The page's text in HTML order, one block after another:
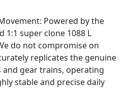
Powered by the
1:1 super clone 1088 L
do not compromise on
replicates the genuine
and gear trains, operating
stable and precise daily